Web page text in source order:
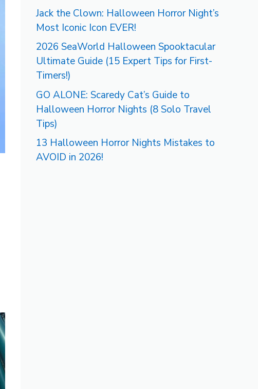
Jack the Clown: Halloween Horror Night’s
Most Iconic Icon EVER!
2026 SeaWorld Halloween Spooktacular
Ultimate Guide (15 Expert Tips for First-
Timers!)
GO ALONE: Scaredy Cat’s Guide to
Halloween Horror Nights (8 Solo Travel
Tips)
13 Halloween Horror Nights Mistakes to
AVOID in 2026!